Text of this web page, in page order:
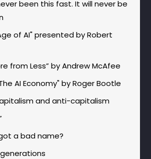
been this fast. It will never be
of AI" presented by Robert
from Less” by Andrew McAfee
AI Economy" by Roger Bootle
and anti-capitalism
a bad name?